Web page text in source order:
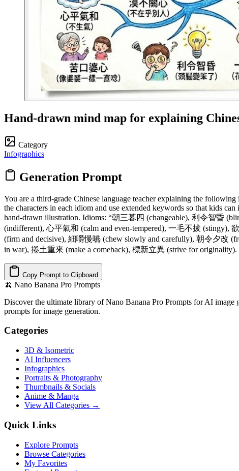
Hand-drawn mind map for explaining
Category
Infographics
Generation Prompt
You are a third-grade Chinese language teacher explaining the
the characters in each idiom and use extended keywords so that kids
hand-drawn illustration. Idioms: “朝三暮四 (changeable), 利令智昏
(indifferent), 心平氣和 (calm and even-tempered), 一毛不拔 (stingy),
(firm and decisive), 細嚼慢嚥 (chew slowly and carefully), 朝令夕改
in war), 捲土重來 (make a comeback), 標新立異 (strive for originality).
Copy Prompt to Clipboard
🍌 Nano Banana Pro Prompts
Discover the ultimate library of Nano Banana Pro Prompts for AI
prompts for image generation.
Categories
3D & Isometric
AI Influencers
Infographics
Portraits & Photography
Thumbnails & Socials
Anime & Manga
View All Categories →
Quick Links
Explore Prompts
Browse Categories
My Favorites